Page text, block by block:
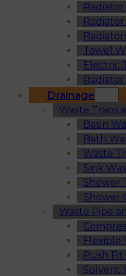
Radiator
Towel
Electric
Drainage
Waste Traps
Basin
Bath
Waste
Sink
Shower
Shower
Waste Pipe
Flexible
Push Fit
Solvent